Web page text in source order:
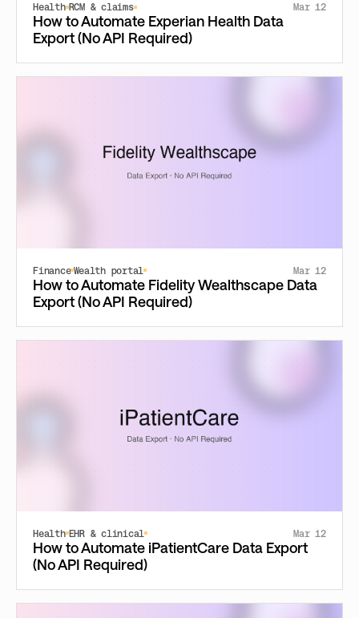
Health RCM & claims Mar 12
How to Automate Experian Health Data
Export (No API Required)
Finance Wealth portal Mar 12
How to Automate Fidelity Wealthscape Data
Export (No API Required)
Health EHR & clinical Mar 12
How to Automate iPatientCare Data Export
(No API Required)